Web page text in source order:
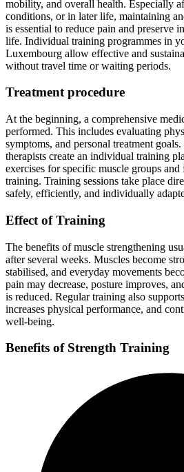
mobility, and overall health. Especially
conditions, or in later life, maintaining
is essential to reduce pain and preserve
life. Individual training programmes in
Luxembourg allow effective and
without travel time or waiting periods.
Treatment procedure
At the beginning, a comprehensive
performed. This includes evaluating
symptoms, and personal treatment
therapists create an individual training
exercises for specific muscle groups
training. Training sessions take place
safely, efficiently, and individually
Effect of Training
The benefits of muscle strengthening
after several weeks. Muscles become
stabilised, and everyday movements
pain may decrease, posture improves,
is reduced. Regular training also
increases physical performance, and
well-being.
Benefits of Strength Training